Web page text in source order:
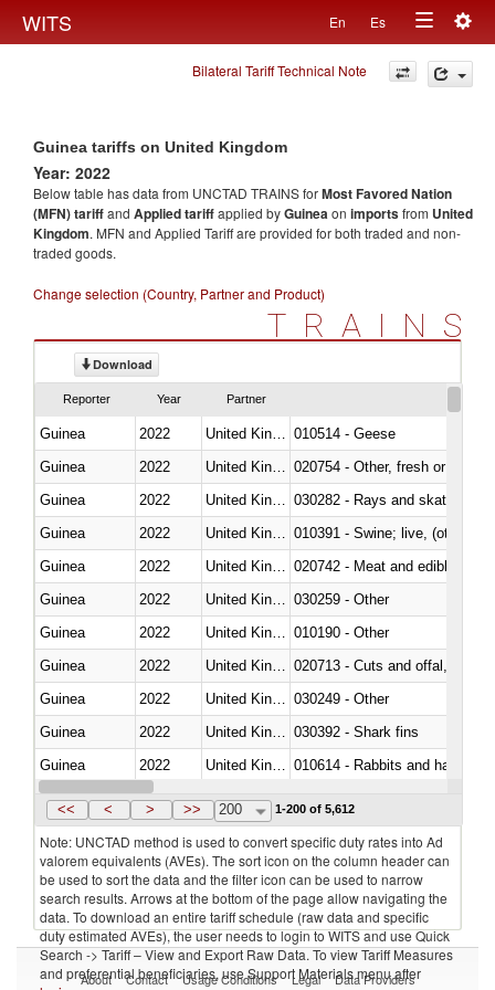
WITS En Es
Toggle
navigation
Bilateral Tariff Technical Note
Guinea tariffs on United Kingdom
Year: 2022
Below table has data from UNCTAD TRAINS forMost Favored Nation
(MFN) tariffand Applied tariffapplied byGuineaon importsfrom United
Kingdom. MFN and Applied Tariff are provided for both traded and non-
traded goods.
Change selection (Country, Partner and Product)
TRAINS
Download
Reporter Year Partner
Guinea 2022
010514 - Geese
Guinea
2022
020754 - Other, fresh or chilled
Guinea
2022
030282 - Rays and skates
Guinea
2022
010391 - Swine; live, (other
Guinea
2022
020742 - Meat and edible
Guinea
2022
030259 - Other
Guinea
2022
010190 - Other
Guinea
2022
020713 - Cuts and offal, fresh
Guinea
2022
030249 - Other
Guinea
2022
030392 - Shark fins
Guinea
2022
010614 - Rabbits and hares
Guinea
2022
<< < > >> 200 1-200 of 5,612
Note: UNCTAD method is used to convert specific duty rates into Ad
valorem equivalents (AVEs). The sort icon on the column header can
be used to sort the data and the filter icon can be used to narrow
search results. Arrows at the bottom of the page allow navigating the
data. To download an entire tariff schedule (raw data and specific
duty estimated AVEs), the user needs to login to WITS and use Quick
Search -> Tariff – View and Export Raw Data. To view Tariff Measures
and preferential beneficiaries, use Support Materials menu after
About Contact Usage Conditions Legal Data Providers